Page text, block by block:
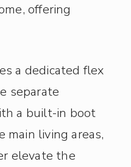
offering
a dedicated flex
separate
a built-in boot
living areas,
elevate the